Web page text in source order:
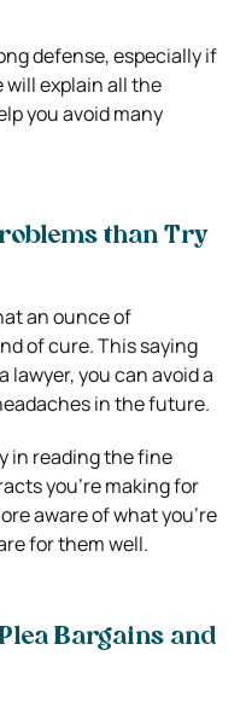
defense, especially if
will explain all the
you avoid many
than Try
an ounce of
of cure. This saying
lawyer, you can avoid a
in the future.
in reading the fine
you’re making for
aware of what you’re
for them well.
Bargains and